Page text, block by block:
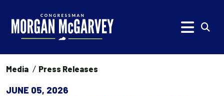
Media Press Releases
JUNE 05, 2026